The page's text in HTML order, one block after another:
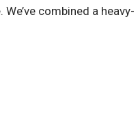
combined a heavy-